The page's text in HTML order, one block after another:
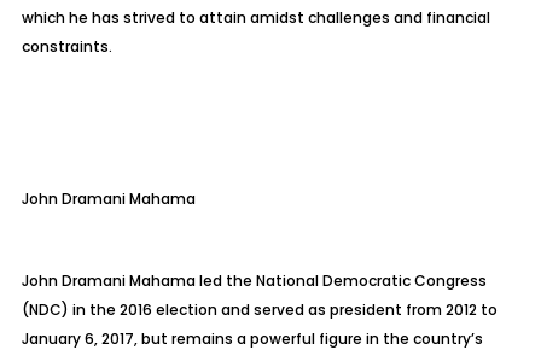
which he has strived to attain amidst challenges and financial
constraints.
John Dramani Mahama
John Dramani Mahama led the National Democratic Congress
(NDC) in the 2016 election and served as president from 2012 to
January 6, 2017, but remains a powerful figure in the country’s